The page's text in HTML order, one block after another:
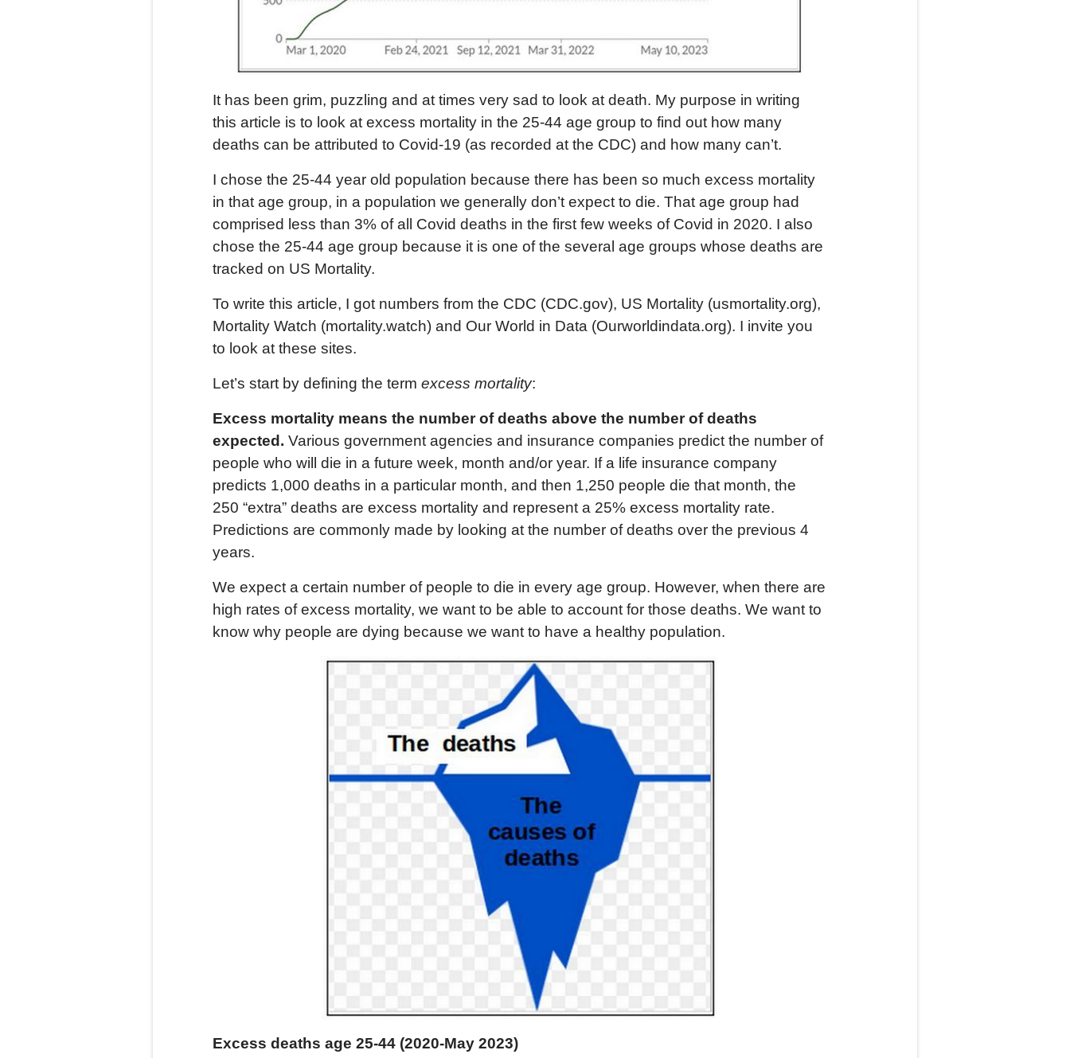
It has been grim, puzzling and at times very sad to look at death. My purpose in writing
this article is to look at excess mortality in the 25-44 age group to find out how many
deaths can be attributed to Covid-19 (as recorded at the CDC) and how many can’t.
I chose the 25-44 year old population because there has been so much excess mortality
in that age group, in a population we generally don’t expect to die. That age group had
comprised less than 3% of all Covid deaths in the first few weeks of Covid in 2020. I also
chose the 25-44 age group because it is one of the several age groups whose deaths are
tracked on US Mortality.
To write this article, I got numbers from the CDC (CDC.gov), US Mortality (usmortality.org),
Mortality Watch (mortality.watch) and Our World in Data (Ourworldindata.org). I invite you
to look at these sites.
Let’s start by defining the term excess mortality:
Excess mortality means the number of deaths above the number of deaths
expected. Various government agencies and insurance companies predict the number of
people who will die in a future week, month and/or year. If a life insurance company
predicts 1,000 deaths in a particular month, and then 1,250 people die that month, the
250 “extra” deaths are excess mortality and represent a 25% excess mortality rate.
Predictions are commonly made by looking at the number of deaths over the previous 4
years.
We expect a certain number of people to die in every age group. However, when there are
high rates of excess mortality, we want to be able to account for those deaths. We want to
know why people are dying because we want to have a healthy population.
Excess deaths age 25-44 (2020-May 2023)